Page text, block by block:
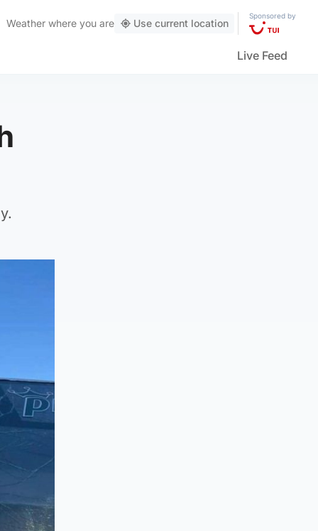
Weather where you are Use current location
Sponsored by
Live Feed